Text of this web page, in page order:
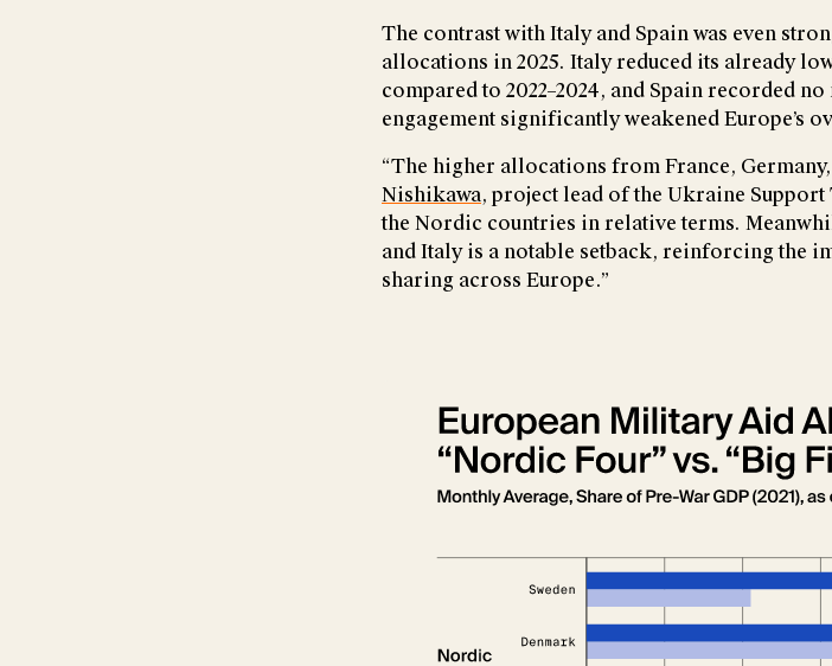
The contrast with Italy and Spain was even
allocations in 2025. Italy reduced its already
compared to 2022–2024, and Spain recorded
engagement significantly weakened Europe’s
“The higher allocations from France,
Nishikawa, project lead of the Ukraine
the Nordic countries in relative terms.
and Italy is a notable setback, reinforcing the
sharing across Europe.”